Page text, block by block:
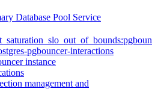
Database Pool Service
pgbouncer-interactions
instance
management and